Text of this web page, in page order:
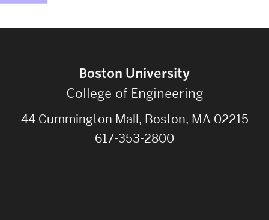
Boston University
College of Engineering
44 Cummington Mall, Boston, MA 02215
617-353-2800